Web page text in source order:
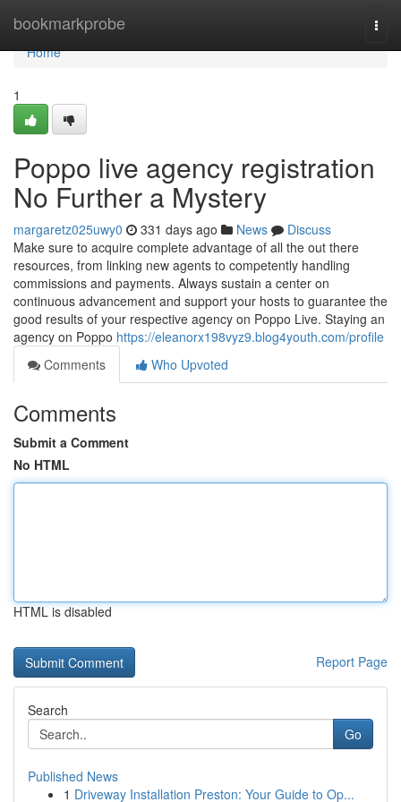
bookmarkprobe
Home
Home
1
Poppo live agency registration
No Further a Mystery
margaretz025uwy0 331 days ago News
Discuss
Make sure to acquire complete advantage of all the out there
resources, from linking new agents to competently handling
commissions and payments. Always sustain a center on
continuous advancement and support your hosts to guarantee the
good results of your respective agency on Poppo Live. Staying an
agency on Poppo https://eleanorx198vyz9.blog4youth.com/profile
Comments
Who Upvoted
Comments
Submit a Comment
No HTML
HTML is disabled
Report Page
Search
Go
Published News
1 Driveway Installation Preston: Your Guide to Op...